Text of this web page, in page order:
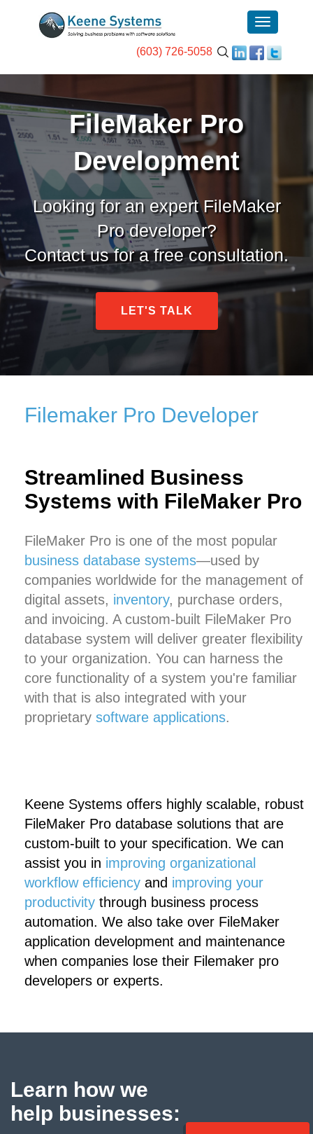
(603) 726-5058
FileMaker Pro
Development
Looking for an expert FileMaker
Pro developer?
Contact us for a free consultation.
LET'S TALK
Filemaker Pro Developer
Streamlined Business
Systems with FileMaker Pro
FileMaker Pro is one of the most popular
business database systems—used by
companies worldwide for the management of
digital assets, inventory, purchase orders,
and invoicing. A custom-built FileMaker Pro
database system will deliver greater flexibility
to your organization. You can harness the
core functionality of a system you're familiar
with that is also integrated with your
proprietary software applications.
Keene Systems offers highly scalable, robust
FileMaker Pro database solutions that are
custom-built to your specification. We can
assist you in improving organizational
workflow efficiency and improving your
productivity through business process
automation. We also take over FileMaker
application development and maintenance
when companies lose their Filemaker pro
developers or experts.
Learn how we
help businesses: